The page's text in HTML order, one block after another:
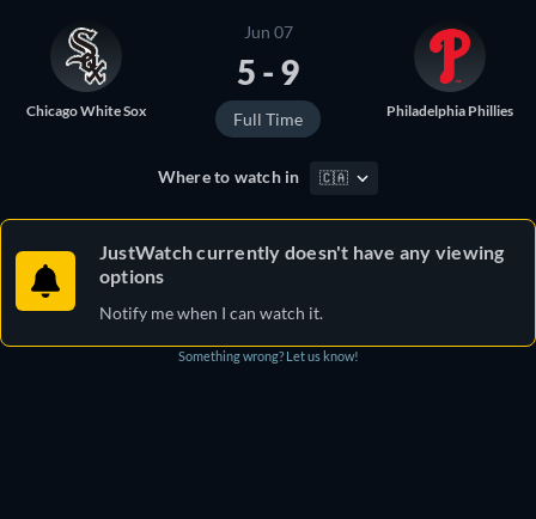
Chicago White Sox
Jun 07
5 - 9
Full Time Philadelphia Phillies
Where to watch in 🇨🇦
JustWatch currently doesn't have any viewing
options
Notify me when I can watch it.
Something wrong? Let us know!